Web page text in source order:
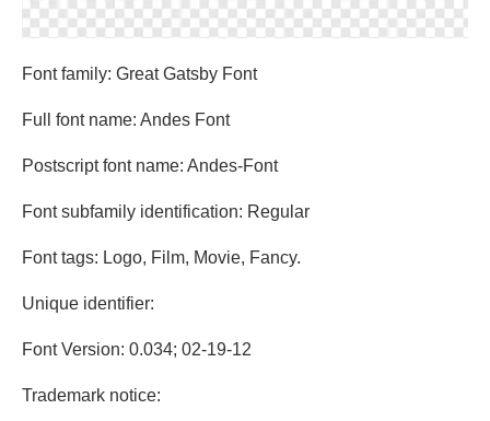
Font family: Great Gatsby Font
Full font name: Andes Font
Postscript font name: Andes-Font
Font subfamily identification: Regular
Font tags: Logo, Film, Movie, Fancy.
Unique identifier:
Font Version: 0.034; 02-19-12
Trademark notice: